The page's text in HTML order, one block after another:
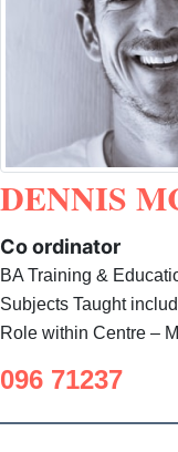
DENNIS
Co ordinator
BA Training &
Subjects Taught
Role within Centre –
096 71237